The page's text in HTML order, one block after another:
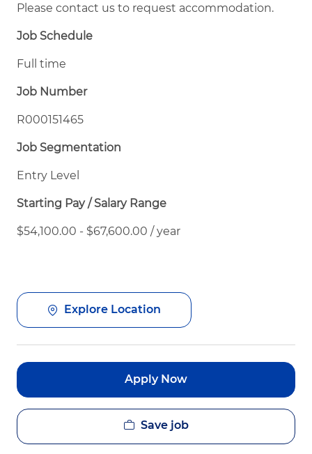
Please contact us to request accommodation.
Job Schedule
Full time
Job Number
R000151465
Job Segmentation
Entry Level
Starting Pay / Salary Range
$54,100.00 - $67,600.00 / year
Explore Location
Apply Now
Save job